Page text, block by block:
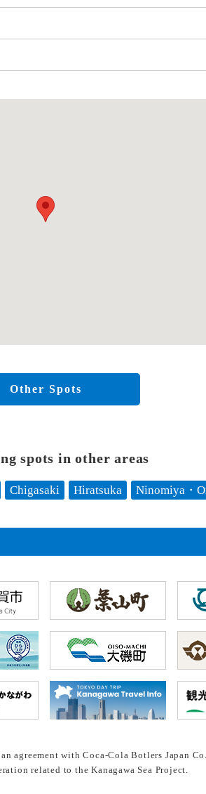
Other Spots
spots in other areas
Chigasaki Hiratsuka Ninomiya・
agreement with Coca-Cola Botlers Japan
related to the Kanagawa Sea Project.